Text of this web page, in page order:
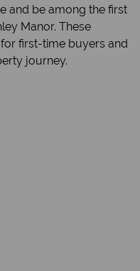
and be among the first
Manor. These
first-time buyers and
journey.